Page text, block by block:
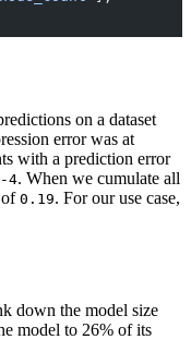
on a dataset
error was at
with a prediction error
4. When we cumulate all
of 0.19. For our use case,
down the model size
model to 26% of its